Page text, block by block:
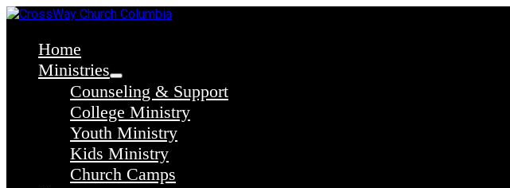
Skip
contentHome
Ministries
Counseling & Support
College Ministry
Youth Ministry
Kids Ministry
Church Camps